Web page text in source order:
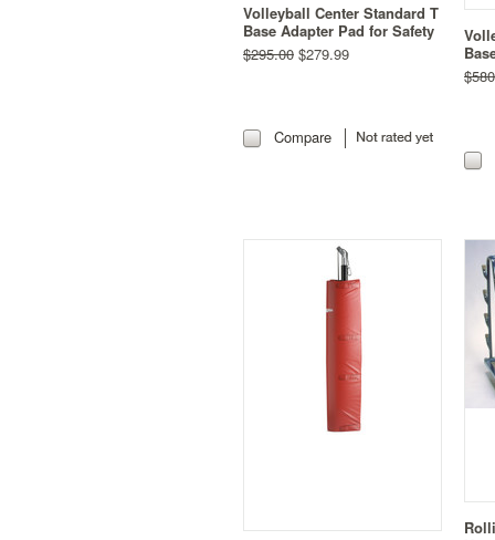
Volleyball Center Standard T
Base Adapter Pad for Safety
$295.00 $279.99
Compare